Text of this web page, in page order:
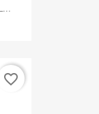
favorite_border